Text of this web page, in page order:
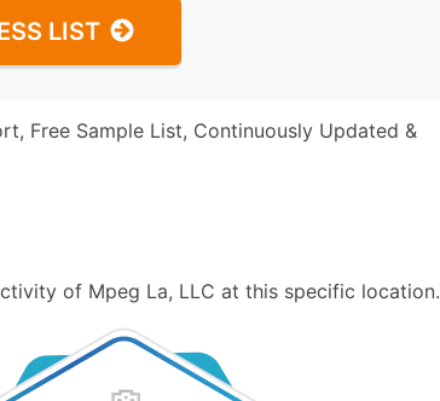
LIST
Free Sample List, Continuously Updated &
of Mpeg La, LLC at this specific location.